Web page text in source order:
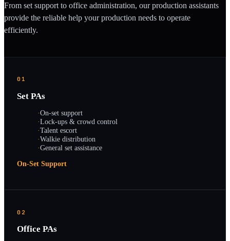
From set support to office administration, our production assistants
provide the reliable help your production needs to operate
efficiently.
01
Set PAs
·On-set support
·Lock-ups & crowd control
·Talent escort
·Walkie distribution
·General set assistance
On-Set Support
02
Office PAs